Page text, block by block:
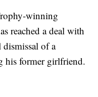
winning
reached a deal with
of a
his former girlfriend.